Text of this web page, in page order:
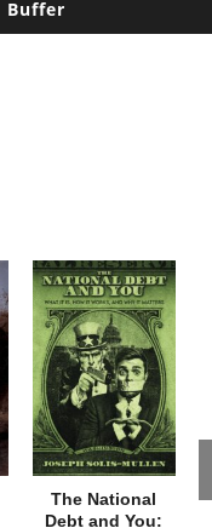
Buffer
The National
Debt and You: